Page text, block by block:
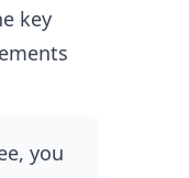
key
you